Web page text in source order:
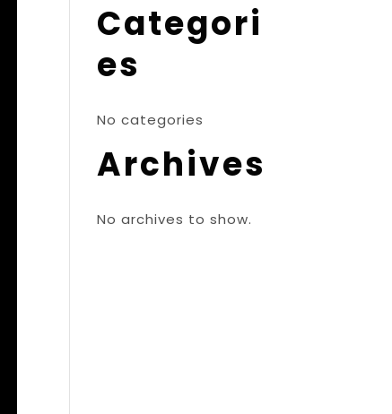
Categori
es
No categories
Archives
No archives to show.